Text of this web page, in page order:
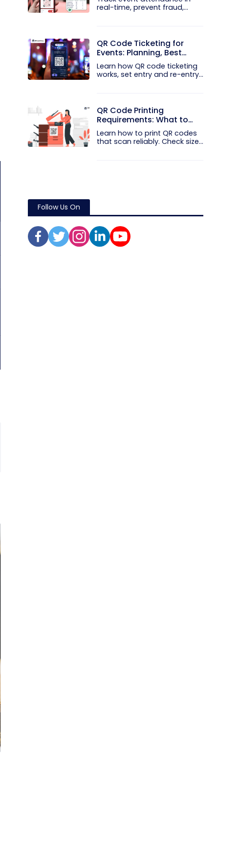
real-time, prevent fraud,
QR Code Ticketing for
Events: Planning, Best
Practices, and Mistakes to
Avoid
Learn how QR code ticketing
works, set entry and re-entry...
QR Code Printing
Requirements: What to
Check Before the Print Run
Learn how to print QR codes
that scan reliably. Check size...
Follow Us On